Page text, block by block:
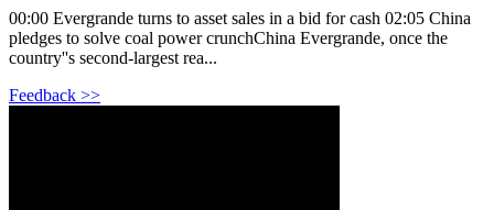
00:00 Evergrande turns to asset sales in a bid for cash 02:05 China
pledges to solve coal power crunchChina Evergrande, once the
country''s second-largest rea...
Feedback >>